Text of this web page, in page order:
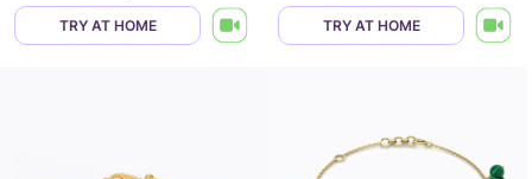
TRY AT HOME TRY AT HOME